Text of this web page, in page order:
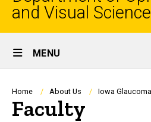
and Visual
Site
Main
Navigation
MENU
Breadcrumb
Home About Us Iowa
Faculty